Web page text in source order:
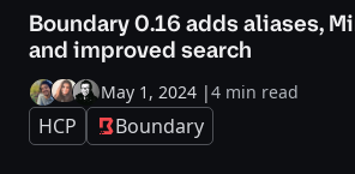
Boundary 0.16 adds aliases,
and improved search
May 1, 2024 |4 min read
HCP Boundary